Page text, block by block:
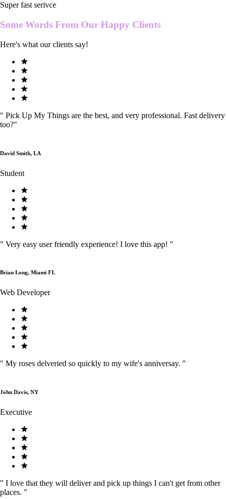
Super fast serivce
Some Words From Our Happy Clients
Here's what our clients say!
" Pick Up My Things are the best, and very professional. Fast delivery
too?"
David Smith, LA
Student
" Very easy user friendly experience! I love this app! "
Brian Long, Miami FL
Web Developer
" My roses delveried so quickly to my wife's anniversay. "
John Davis, NY
Executive
" I love that they will deliver and pick up things I can't get from other
places. "